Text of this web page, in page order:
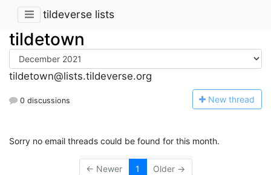
tildeverse lists
tildetown
tildetown@lists.tildeverse.org
0 discussions New thread
Sorry no email threads could be found for this month.
← Newer 1 Older →